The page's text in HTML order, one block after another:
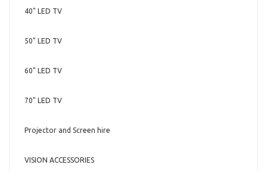
40" LED TV
50" LED TV
60" LED TV
70" LED TV
Projector and Screen hire
VISION ACCESSORIES